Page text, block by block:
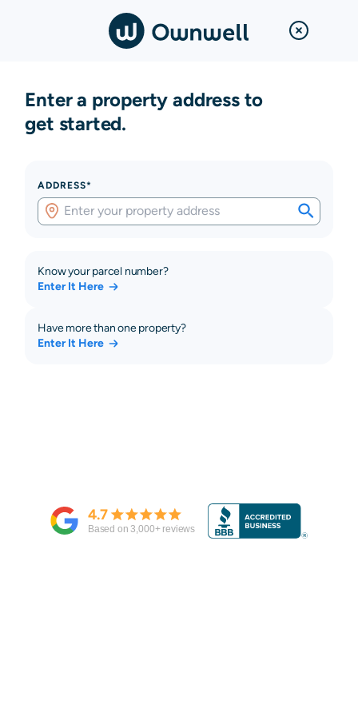
Enter a property address to
get started.
ADDRESS*
Know your parcel number?
Enter It Here
Have more than one property?
Enter It Here
4.7
Based on3,000+ reviews